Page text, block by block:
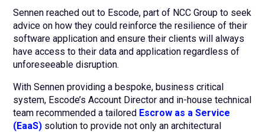
Sennen reached out to Escode, part of NCC Group to seek
advice on how they could reinforce the resilience of their
software application and ensure their clients will always
have access to their data and application regardless of
unforeseeable disruption.
With Sennen providing a bespoke, business critical
system, Escode’s Account Director and in-house technical
team recommended a tailored Escrow as a Service
(EaaS) solution to provide not only an architectural